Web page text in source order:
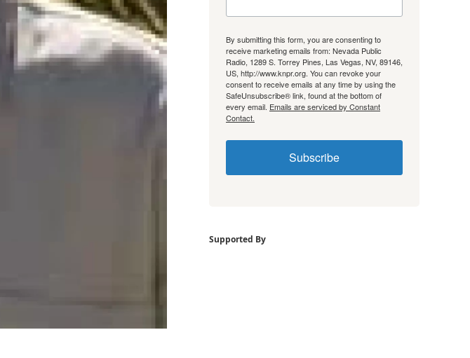
By submitting this form, you are consenting to
receive marketing emails from: Nevada Public
Radio, 1289 S. Torrey Pines, Las Vegas, NV, 89146,
US, http://www.knpr.org. You can revoke your
consent to receive emails at any time by using the
SafeUnsubscribe® link, found at the bottom of
every email. Emails are serviced by Constant
Contact.
Subscribe
Supported By